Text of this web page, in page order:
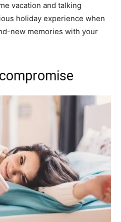
vacation and talking
holiday experience when
new memories with your